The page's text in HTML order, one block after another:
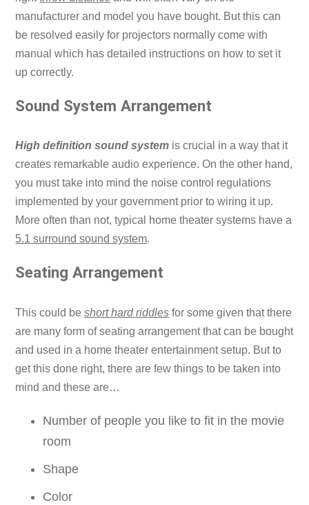
manufacturer and model you have bought. But this can
be resolved easily for projectors normally come with
manual which has detailed instructions on how to set it
up correctly.
Sound System Arrangement
High definition sound system is crucial in a way that it
creates remarkable audio experience. On the other hand,
you must take into mind the noise control regulations
implemented by your government prior to wiring it up.
More often than not, typical home theater systems have a
5.1 surround sound system.
Seating Arrangement
This could beshort hard riddles for some given that there
are many form of seating arrangement that can be bought
and used in a home theater entertainment setup. But to
get this done right, there are few things to be taken into
mind and these are…
Number of people you like to fit in the movie
room
Shape
Color